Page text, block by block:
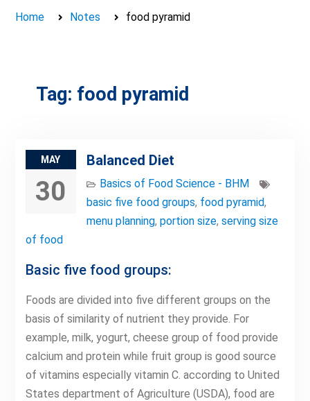
Home Notes food pyramid
Tag: food pyramid
MAY
30
Balanced Diet
Basics of Food Science - BHM
basic five food groups, food pyramid,
menu planning, portion size, serving size
of food
Basic five food groups:
Foods are divided into five different groups on the
basis of similarity of nutrient they provide. For
example, milk, yogurt, cheese group of food provide
calcium and protein while fruit group is good source
of vitamins especially vitamin C. according to United
States department of Agriculture (USDA), food are